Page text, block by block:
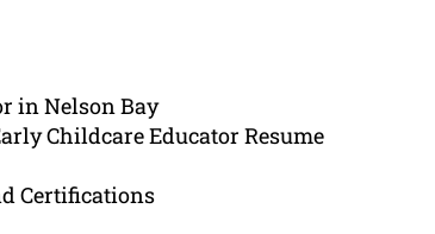
in Nelson Bay
Childcare Educator Resume
Certifications